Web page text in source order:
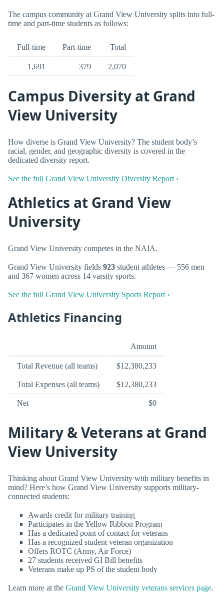
The campus community at Grand View University splits into full-
time and part-time students as follows:
Full-time Part-time Total
1,691 379 2,070
Campus Diversity at Grand
View University
How diverse is Grand View University? The student body’s
racial, gender, and geographic diversity is covered in the
dedicated diversity report.
See the full Grand View University Diversity Report ›
Athletics at Grand View
University
Grand View University competes in the NAIA.
Grand View University fields 923 student athletes — 556 men
and 367 women across 14 varsity sports.
See the full Grand View University Sports Report ›
Athletics Financing
Amount
Total Revenue (all teams) $12,380,233
Total Expenses (all teams) $12,380,233
Net $0
Military & Veterans at Grand
View University
Thinking about Grand View University with military benefits in
mind? Here’s how Grand View University supports military-
connected students:
Awards credit for military training
Participates in the Yellow Ribbon Program
Has a dedicated point of contact for veterans
Has a recognized student veteran organization
Offers ROTC (Army, Air Force)
27 students received GI Bill benefits
Veterans make up PS of the student body
Learn more at the Grand View University veterans services page.